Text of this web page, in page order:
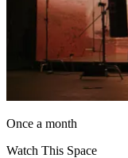
Once a month
Watch This Space